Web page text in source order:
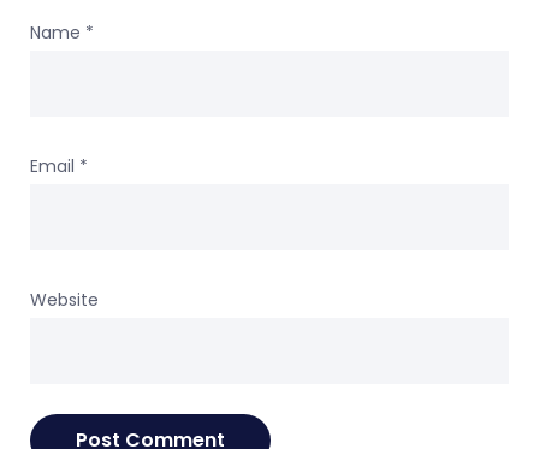
Name *
Email *
Website